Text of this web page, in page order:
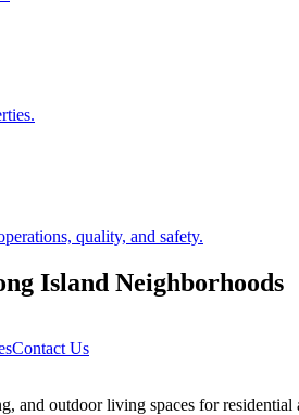
quality, and safety.
Island Neighborhoods
Contact Us
outdoor living spaces for